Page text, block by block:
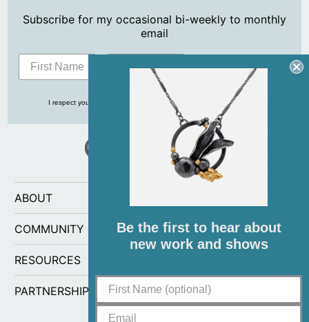
Subscribe for my occasional bi-weekly to monthly
email
Subscribe
I respect your privacy and never share your info with anyone, ever!
ABOUT
COMMUNITY
RESOURCES
PARTNERSHIPS
Be the first to hear about
new work and shows